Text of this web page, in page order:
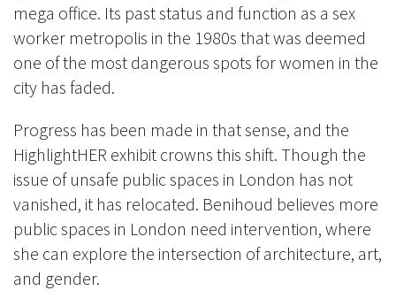
mega office. Its past status and function as a sex
worker metropolis in the 1980s that was deemed
one of the most dangerous spots for women in the
city has faded.
Progress has been made in that sense, and the
HighlightHER exhibit crowns this shift. Though the
issue of unsafe public spaces in London has not
vanished, it has relocated. Benihoud believes more
public spaces in London need intervention, where
she can explore the intersection of architecture, art,
and gender.